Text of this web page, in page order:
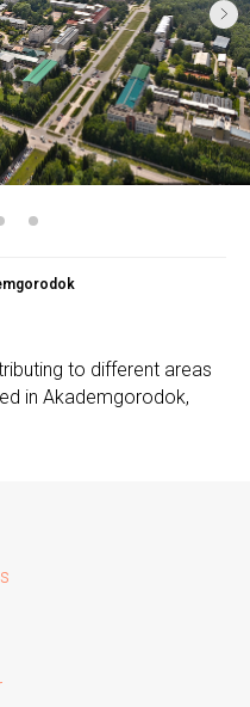
to different areas
in Akademgorodok,